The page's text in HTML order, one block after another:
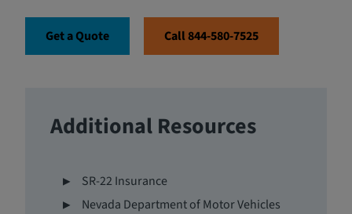
Get a Quote Call 844-580-7525
Additional Resources
SR-22 Insurance
Nevada Department of Motor Vehicles